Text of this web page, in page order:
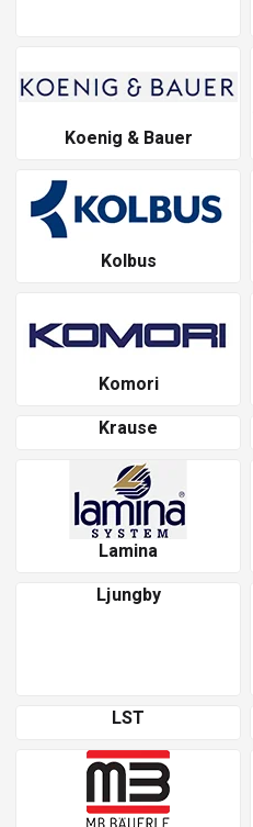
Koenig & Bauer
Kolbus
Komori
Krause
Lamina
Ljungby
LST